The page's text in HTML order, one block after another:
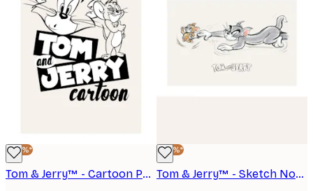
-40%*
Tom & Jerry™ - Cartoon Poster
-40%*
Tom & Jerry™ - Sketch No3 Poster